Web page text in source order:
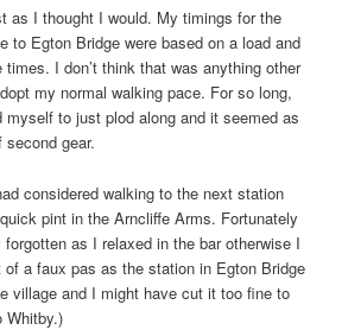
as I thought I would. My timings for the
to Egton Bridge were based on a load and
I don’t think that was anything other
my normal walking pace. For so long,
myself to just plod along and it seemed as
second gear.
considered walking to the next station
pint in the Arncliffe Arms. Fortunately
as I relaxed in the bar otherwise I
of a faux pas as the station in Egton Bridge
village and I might have cut it too fine to
Whitby.)